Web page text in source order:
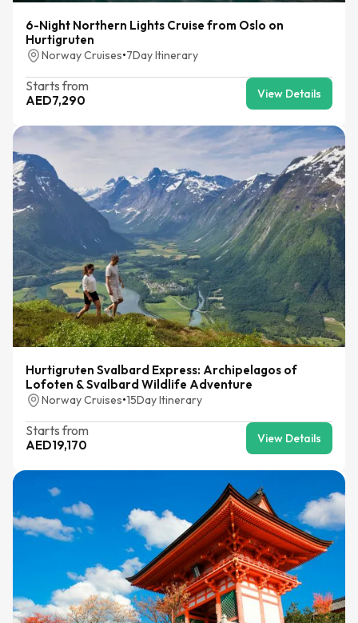
6-Night Northern Lights Cruise from Oslo on
Hurtigruten
Norway Cruises•7Day Itinerary
Starts from
AED7,290 View Details
Hurtigruten Svalbard Express: Archipelagos of
Lofoten & Svalbard Wildlife Adventure
Norway Cruises•15Day Itinerary
Starts from
AED19,170 View Details